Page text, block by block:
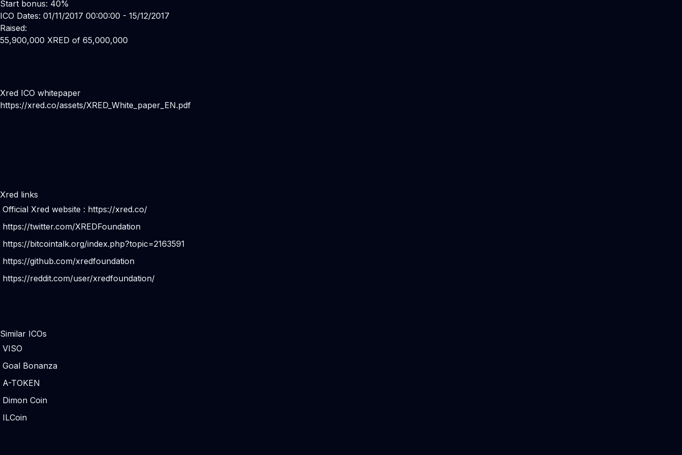
Start bonus: 40%
ICO Dates: 01/11/2017 00:00:00 - 15/12/2017
Raised:
55,900,000 XRED of 65,000,000
Xred ICO whitepaper
https://xred.co/assets/XRED_White_paper_EN.pdf
Xred links
Official Xred website : https://xred.co/
https://twitter.com/XREDFoundation
https://bitcointalk.org/index.php?topic=2163591
https://github.com/xredfoundation
https://reddit.com/user/xredfoundation/
Similar ICOs
VISO
Goal Bonanza
A-TOKEN
Dimon Coin
ILCoin